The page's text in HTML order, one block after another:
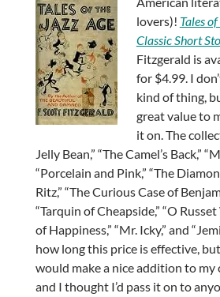
lovers)! Tales
Classic Short
Fitzgerald is
for $4.99. I
kind of thing,
great value to
it on. The
Jelly Bean,” “The Camel’s Back,”
“Porcelain and Pink,” “The
Ritz,” “The Curious Case of
“Tarquin of Cheapside,” “O Russet
of Happiness,” “Mr. Icky,” and
how long this price is effective,
would make a nice addition to my
and I thought I’d pass it on to